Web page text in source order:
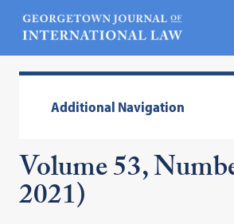
Additional Navigation
Volume 53,
2021)